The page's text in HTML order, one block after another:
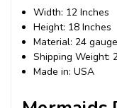
Width: 12 Inches
Height: 18 Inches
Material: 24
Shipping Weight:
Made in: USA